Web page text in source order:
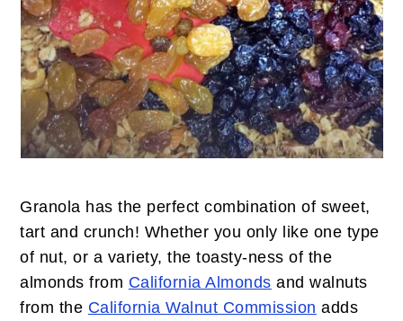
Granola has the perfect combination of sweet,
tart and crunch! Whether you only like one type
of nut, or a variety, the toasty-ness of the
almonds from California Almonds and walnuts
from the California Walnut Commission adds